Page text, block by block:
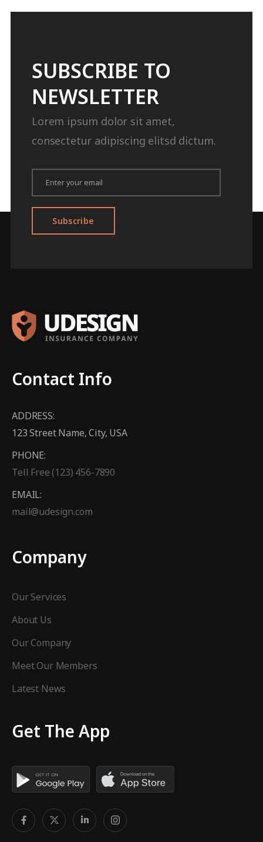
SUBSCRIBE TO
NEWSLETTER
Lorem ipsum dolor sit amet,
consectetur adipiscing elitsd dictum.
Subscribe
Contact Info
ADDRESS:
123 Street Name, City, USA
PHONE:
Tell Free (123) 456-7890
EMAIL:
mail@udesign.com
Company
Our Services
About Us
Our Company
Meet Our Members
Latest News
Get The App